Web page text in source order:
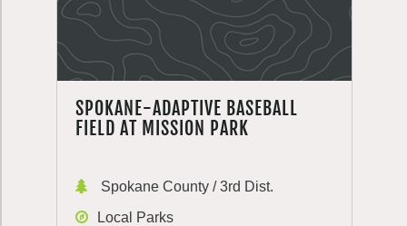
SPOKANE-ADAPTIVE BASEBALL
FIELD AT MISSION PARK
Spokane County / 3rd Dist.
Local Parks